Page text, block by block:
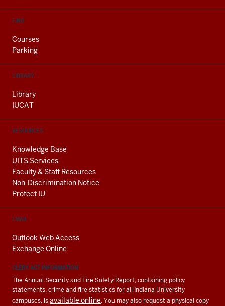
FIND
Courses
Parking
LIBRARY
Library
IUCAT
RESOURCES
Knowledge Base
UITS Services
Faculty & Staff Resources
Non-Discrimination Notice
Protect IU
EMAIL
Outlook Web Access
Exchange Online
CLERY ACT INFORMATION
The Annual Security and Fire Safety Report, containing policy
statements, crime and fire statistics for all Indiana University
campuses, isavailable online. You may also request a physical copy